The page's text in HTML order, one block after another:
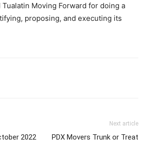
Tualatin Moving Forward for doing a
proposing, and executing its
2022
Next article
PDX Movers Trunk or Treat